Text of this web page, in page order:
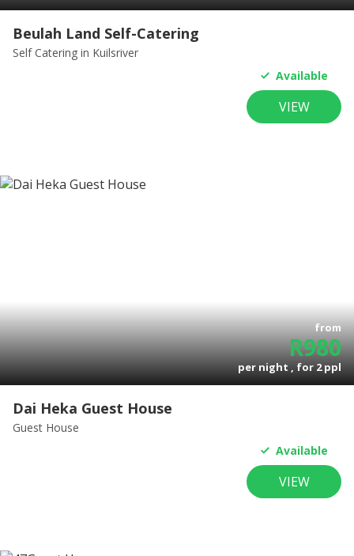
Beulah Land Self-Catering
Self Catering in Kuilsriver
Available
VIEW
from
R980
per night , for2ppl
Dai Heka Guest House
Guest House
Available
VIEW